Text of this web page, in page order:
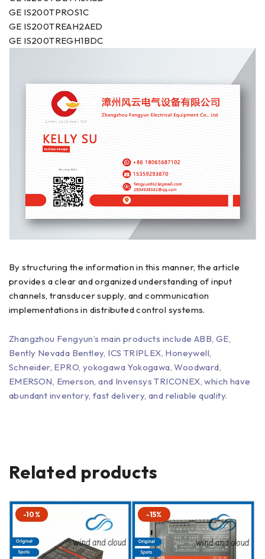
GE IS200TPROS1C
GE IS200TREAH2AED
GE IS200TREGH1BDC
By structuring the information in this manner, the article
provides a clear and organized understanding of input
channels, transducer supply, and communication
implementations in distributed control systems.
Zhangzhou Fengyun’s main products include ABB, GE,
Bently Nevada Bentley, ICS TRIPLEX, Honeywell,
Schneider, EPRO, yokogawa Yokogawa, Woodward,
EMERSON, Emerson, and Invensys TRICONEX, which have
abundant inventory, fast delivery, and reliable quality.
Related products
-10% -15%